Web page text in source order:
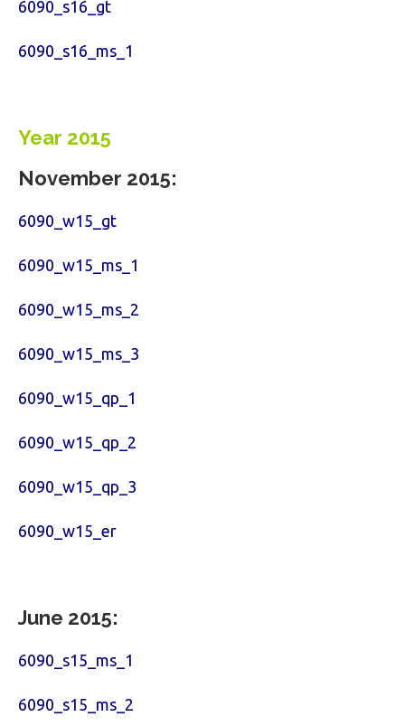
6090_s16_gt
6090_s16_ms_1
Year 2015
November 2015:
6090_w15_gt
6090_w15_ms_1
6090_w15_ms_2
6090_w15_ms_3
6090_w15_qp_1
6090_w15_qp_2
6090_w15_qp_3
6090_w15_er
June 2015:
6090_s15_ms_1
6090_s15_ms_2